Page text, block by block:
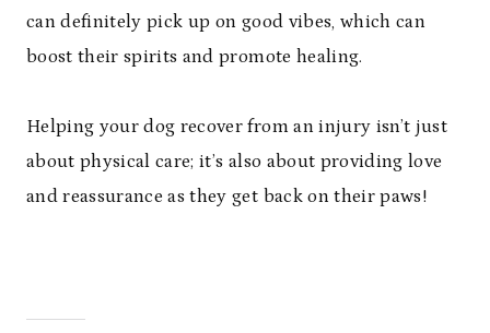
can definitely pick up on good vibes, which can
boost their spirits and promote healing.
Helping your dog recover from an injury isn’t just
about physical care; it’s also about providing love
and reassurance as they get back on their paws!